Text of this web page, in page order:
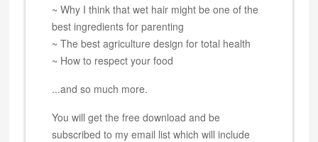
~ Why I think that wet hair might be one of the
best ingredients for parenting
~ The best agriculture design for total health
~ How to respect your food
...and so much more.
You will get the free download and be
subscribed to my email list which will include